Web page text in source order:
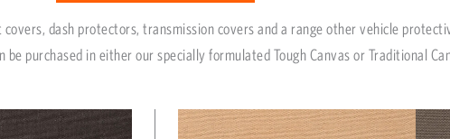
dash protectors, transmission covers and a range other vehicle
be purchased in either our specially formulated Tough Canvas or Traditional